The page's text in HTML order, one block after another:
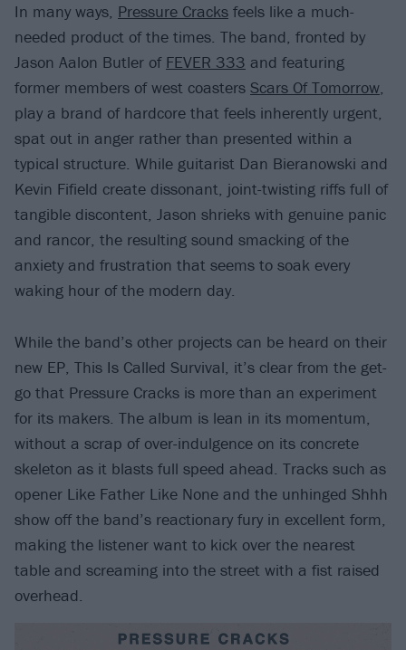
In many ways, Pressure Cracks feels like a much-
needed product of the times. The band, fronted by
Jason Aalon Butler of FEVER 333 and featuring
former members of west coasters Scars Of Tomorrow,
play a brand of hardcore that feels inherently urgent,
spat out in anger rather than presented within a
typical structure. While guitarist Dan Bieranowski and
Kevin Fifield create dissonant, joint-twisting riffs full of
tangible discontent, Jason shrieks with genuine panic
and rancor, the resulting sound smacking of the
anxiety and frustration that seems to soak every
waking hour of the modern day.
While the band’s other projects can be heard on their
new EP, This Is Called Survival, it’s clear from the get-
go that Pressure Cracks is more than an experiment
for its makers. The album is lean in its momentum,
without a scrap of over-indulgence on its concrete
skeleton as it blasts full speed ahead. Tracks such as
opener Like Father Like None and the unhinged Shhh
show off the band’s reactionary fury in excellent form,
making the listener want to kick over the nearest
table and screaming into the street with a fist raised
overhead.